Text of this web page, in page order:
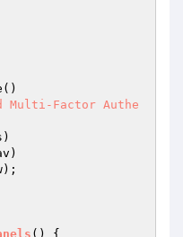
Multi-Factor Authe
)
)
);
()
{